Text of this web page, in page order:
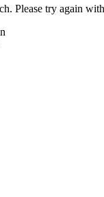
Please try again